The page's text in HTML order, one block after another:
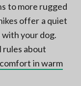
to more rugged
offer a quiet
your dog.
rules about
in warm